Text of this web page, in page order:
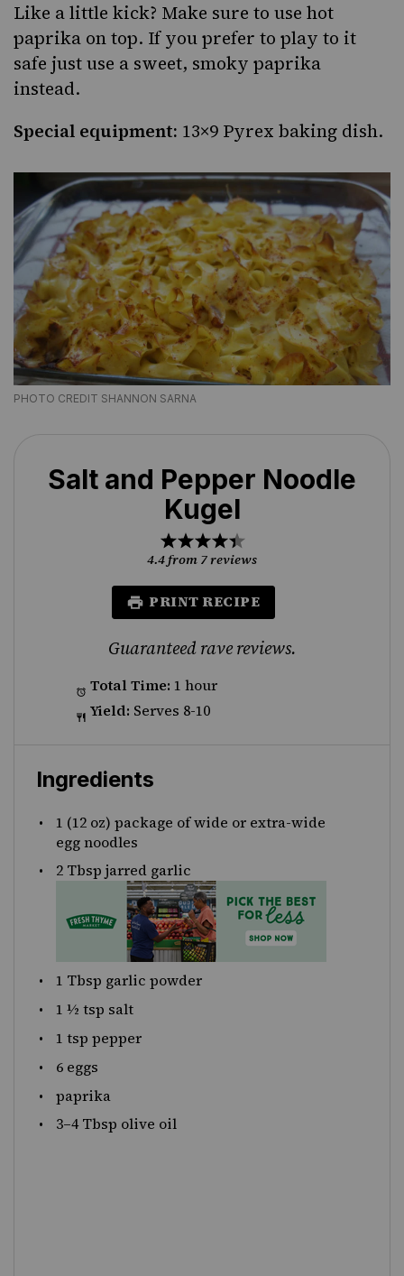
Like a little kick? Make sure to use hot
paprika on top. If you prefer to play to it
safe just use a sweet, smoky paprika
instead.
Special equipment: 13×9 Pyrex baking dish.
PHOTO CREDIT SHANNON SARNA
Salt and Pepper Noodle
Kugel
5
Stars
4
Stars
3
Stars
2
Stars
1
Star
4.4from 7reviews
PRINT RECIPE
Guaranteed rave reviews.
Total Time: 1 hour
Yield: Serves 8-10
Ingredients
1 (12 oz) package of wide or extra-wide
egg noodles
2 Tbsp jarred garlic
1 Tbsp garlic powder
1 ½ tsp salt
1 tsp pepper
6 eggs
paprika
3–4Tbsp olive oil